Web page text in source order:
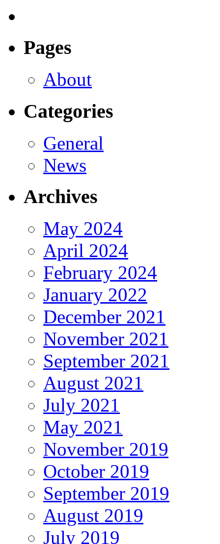
Pages
About
Categories
General
News
Archives
May 2024
April 2024
February 2024
January 2022
December 2021
November 2021
September 2021
August 2021
July 2021
May 2021
November 2019
October 2019
September 2019
August 2019
July 2019